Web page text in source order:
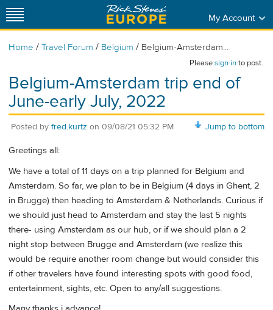
My Account
Home / Travel Forum / Belgium / Belgium-Amsterdam...
Pleasesign into post.
Belgium-Amsterdam trip end of
June-early July, 2022
Jump to bottom
Posted by fred.kurtz on 09/08/21 05:32 PM
Greetings all:
We have a total of 11 days on a trip planned for Belgium and
Amsterdam. So far, we plan to be in Belgium (4 days in Ghent, 2
in Brugge) then heading to Amsterdam & Netherlands. Curious if
we should just head to Amsterdam and stay the last 5 nights
there- using Amsterdam as our hub, or if we should plan a 2
night stop between Brugge and Amsterdam (we realize this
would be require another room change but would consider this
if other travelers have found interesting spots with good food,
entertainment, sights, etc. Open to any/all suggestions.